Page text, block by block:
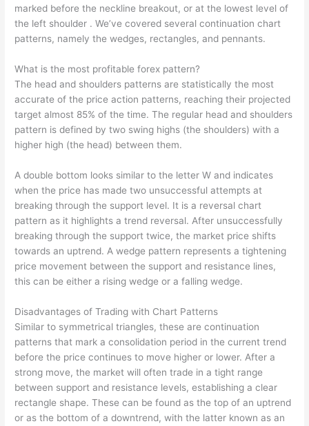
marked before the neckline breakout, or at the lowest level of
the left shoulder . We’ve covered several continuation chart
patterns, namely the wedges, rectangles, and pennants.
What is the most profitable forex pattern?
The head and shoulders patterns are statistically the most
accurate of the price action patterns, reaching their projected
target almost 85% of the time. The regular head and shoulders
pattern is defined by two swing highs (the shoulders) with a
higher high (the head) between them.
A double bottom looks similar to the letter W and indicates
when the price has made two unsuccessful attempts at
breaking through the support level. It is a reversal chart
pattern as it highlights a trend reversal. After unsuccessfully
breaking through the support twice, the market price shifts
towards an uptrend. A wedge pattern represents a tightening
price movement between the support and resistance lines,
this can be either a rising wedge or a falling wedge.
Disadvantages of Trading with Chart Patterns
Similar to symmetrical triangles, these are continuation
patterns that mark a consolidation period in the current trend
before the price continues to move higher or lower. After a
strong move, the market will often trade in a tight range
between support and resistance levels, establishing a clear
rectangle shape. These can be found as the top of an uptrend
or as the bottom of a downtrend, with the latter known as an